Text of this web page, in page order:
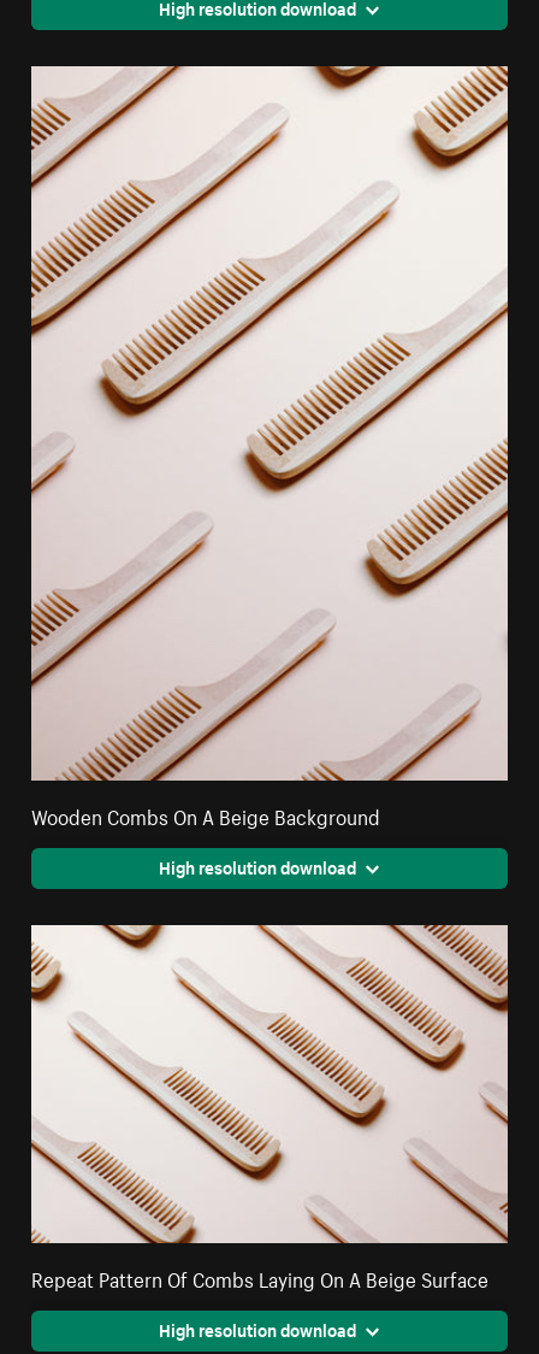
High resolution download
Wooden Combs On A Beige Background
High resolution download
Repeat Pattern Of Combs Laying On A Beige Surface
High resolution download